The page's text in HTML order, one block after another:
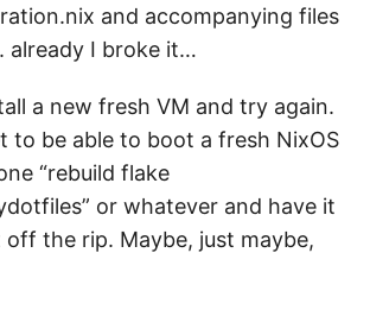
and accompanying files
already I broke it…
a new fresh VM and try again.
to be able to boot a fresh NixOS
“rebuild flake
or whatever and have it
the rip. Maybe, just maybe,